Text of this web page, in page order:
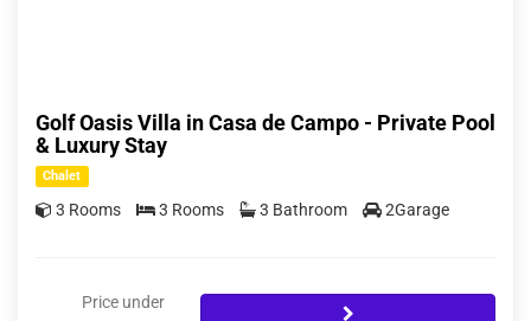
Golf Oasis Villa in Casa de Campo - Private Pool
& Luxury Stay
Chalet
3 Rooms 3 Rooms 3 Bathroom 2Garage
Price under